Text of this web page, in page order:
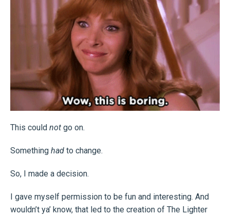
This could not go on.
Something had to change.
So, I made a decision.
I gave myself permission to be fun and interesting. And
wouldn’t ya’ know, that led to the creation of The Lighter